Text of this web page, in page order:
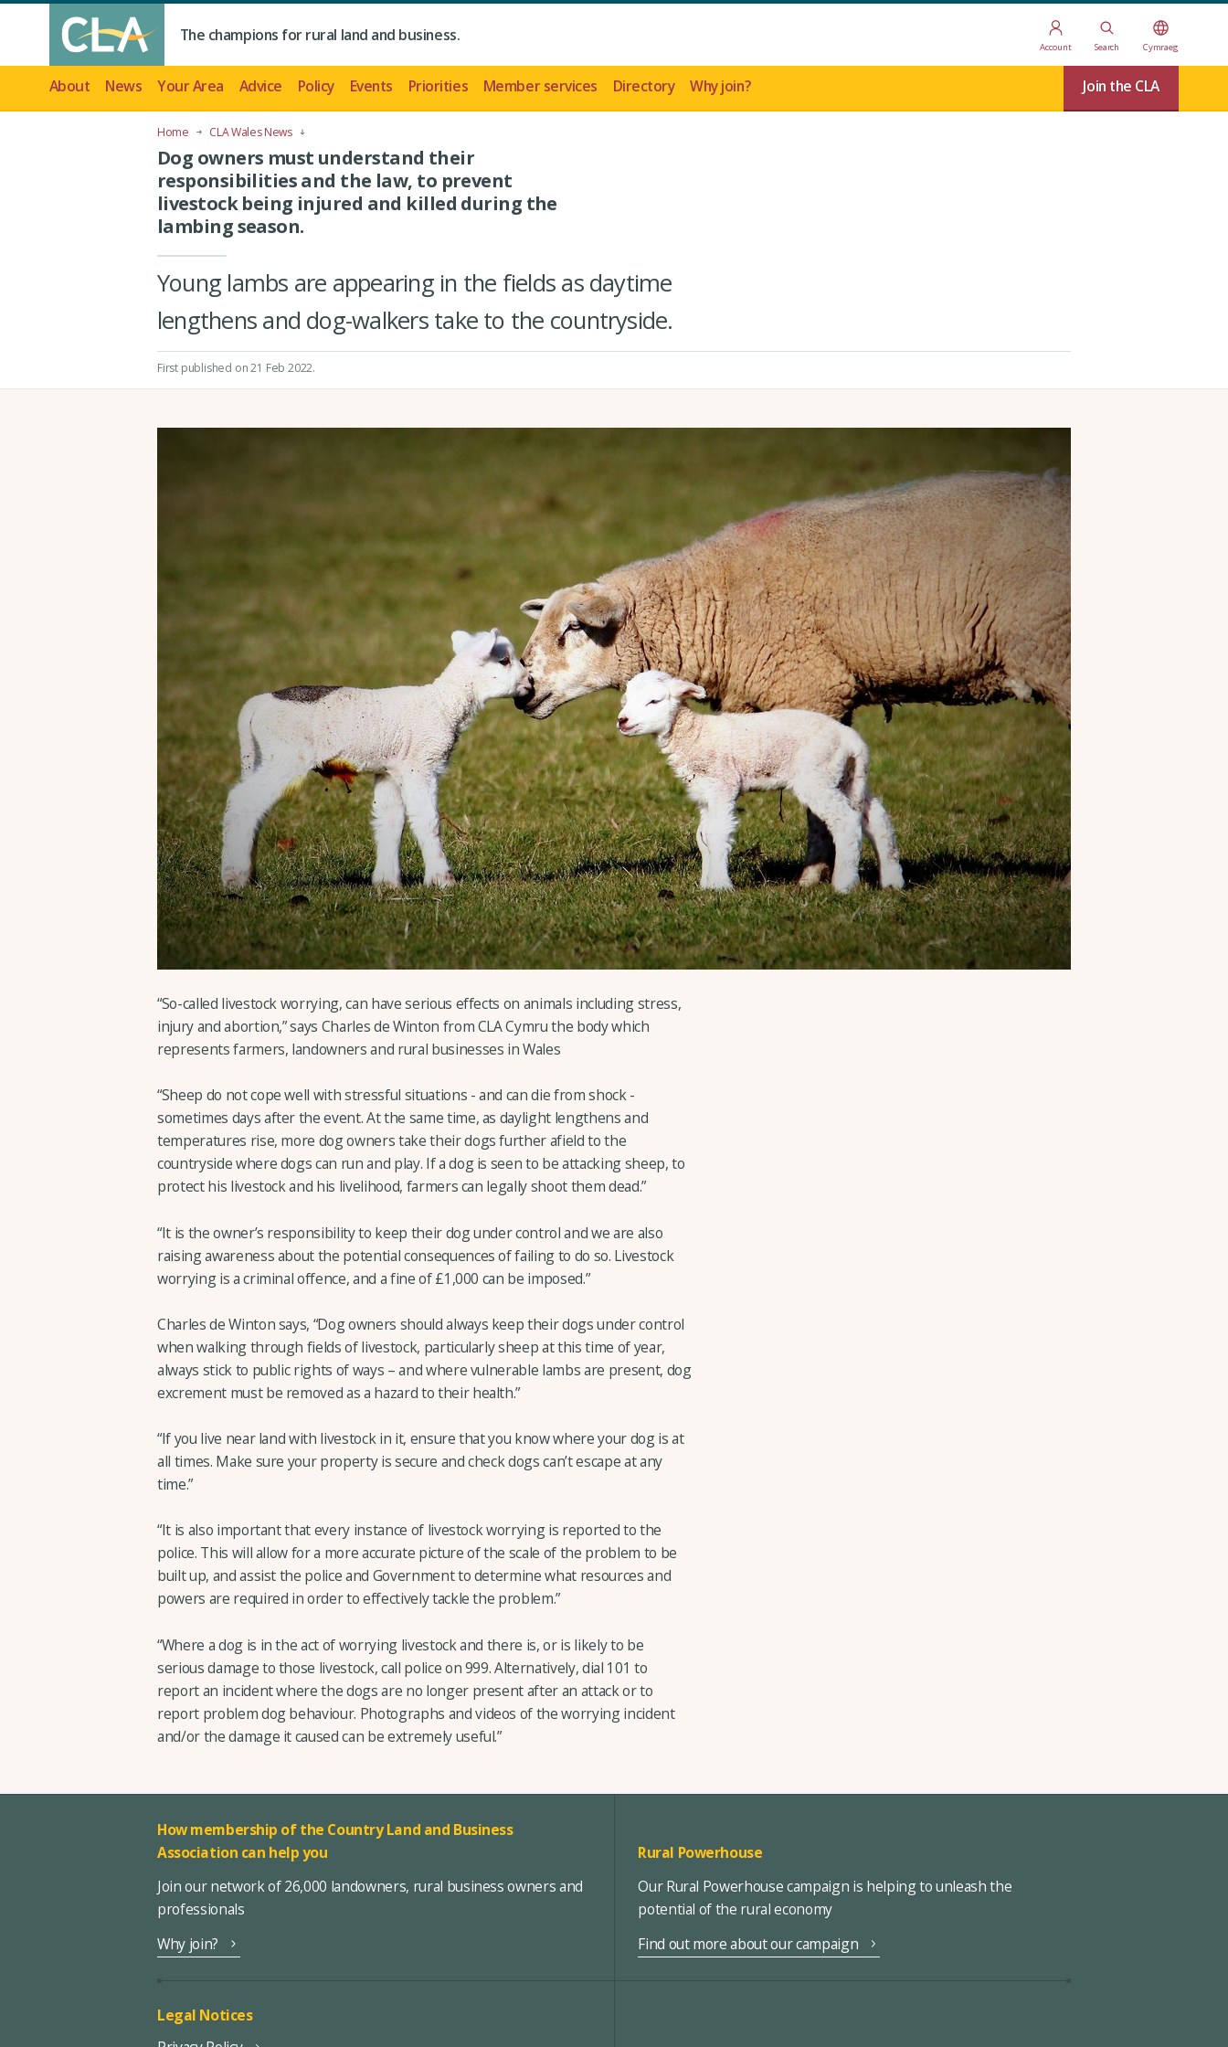
The champions for rural land and business.
Account Search Cymraeg
About News Your Area Advice Policy Events Priorities Member services Directory Why join? Join the CLA
Home CLA Wales News
Dog owners must understand their
responsibilities and the law, to prevent
livestock being injured and killed during the
lambing season.
Young lambs are appearing in the fields as daytime
lengthens and dog-walkers take to the countryside.
First published on 21 Feb 2022.
“So-called livestock worrying, can have serious effects on animals including stress,
injury and abortion,” says Charles de Winton from CLA Cymru the body which
represents farmers, landowners and rural businesses in Wales
“Sheep do not cope well with stressful situations - and can die from shock -
sometimes days after the event. At the same time, as daylight lengthens and
temperatures rise, more dog owners take their dogs further afield to the
countryside where dogs can run and play. If a dog is seen to be attacking sheep, to
protect his livestock and his livelihood, farmers can legally shoot them dead.”
“It is the owner’s responsibility to keep their dog under control and we are also
raising awareness about the potential consequences of failing to do so. Livestock
worrying is a criminal offence, and a fine of £1,000 can be imposed.”
Charles de Winton says, “Dog owners should always keep their dogs under control
when walking through fields of livestock, particularly sheep at this time of year,
always stick to public rights of ways – and where vulnerable lambs are present, dog
excrement must be removed as a hazard to their health.”
“If you live near land with livestock in it, ensure that you know where your dog is at
all times. Make sure your property is secure and check dogs can’t escape at any
time.”
“It is also important that every instance of livestock worrying is reported to the
police. This will allow for a more accurate picture of the scale of the problem to be
built up, and assist the police and Government to determine what resources and
powers are required in order to effectively tackle the problem.”
“Where a dog is in the act of worrying livestock and there is, or is likely to be
serious damage to those livestock, call police on 999. Alternatively, dial 101 to
report an incident where the dogs are no longer present after an attack or to
report problem dog behaviour. Photographs and videos of the worrying incident
and/or the damage it caused can be extremely useful.”
How membership of the Country Land and Business
Association can help you
Join our network of 26,000 landowners, rural business owners and
professionals
Why join?
Rural Powerhouse
Our Rural Powerhouse campaign is helping to unleash the
potential of the rural economy
Find out more about our campaign
Legal Notices